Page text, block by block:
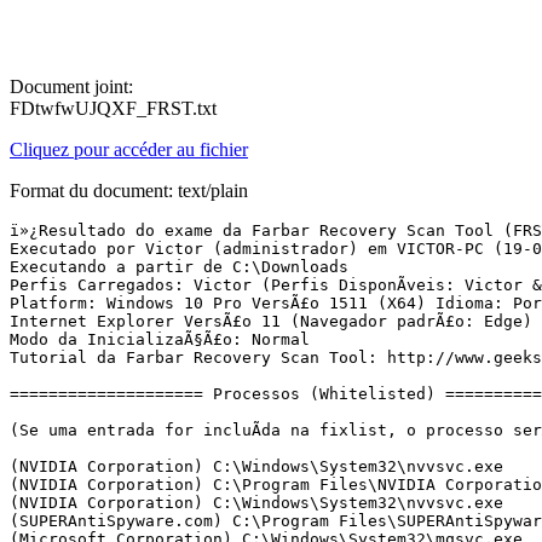
Document joint:
FDtwfwUJQXF_FRST.txt
Cliquez pour accéder au fichier
Format du document: text/plain
ï»¿Resultado do exame da Farbar Recovery Scan Tool (FRST) (x64) VersÃ£o:18-04-2016
Executado por Victor (administrador) em VICTOR-PC (19-04-2016 18:47:02)
Executando a partir de C:\Downloads
Perfis Carregados: Victor (Perfis DisponÃ­veis: Victor & Outros & Administrador & DefaultAppPool)
Platform: Windows 10 Pro VersÃ£o 1511 (X64) Idioma: PortuguÃªs (Brasil)
Internet Explorer VersÃ£o 11 (Navegador padrÃ£o: Edge)
Modo da InicializaÃ§Ã£o: Normal
Tutorial da Farbar Recovery Scan Tool: http://www.geekstogo.com/forum/topic/335081-frst-tutorial-how-to-use-farbar-recovery-scan-tool/

==================== Processos (Whitelisted) =================

(Se uma entrada for incluÃ­da na fixlist, o processo serÃ¡ fechado. O arquivo nÃ£o serÃ¡ movido.)

(NVIDIA Corporation) C:\Windows\System32\nvvsvc.exe
(NVIDIA Corporation) C:\Program Files\NVIDIA Corporation\Display\nvxdsync.exe
(NVIDIA Corporation) C:\Windows\System32\nvvsvc.exe
(SUPERAntiSpyware.com) C:\Program Files\SUPERAntiSpyware\SASCore64.exe
(Microsoft Corporation) C:\Windows\System32\mqsvc.exe
(NVIDIA Corporation) C:\Program Files (x86)\NVIDIA Corporation\NetService\NvNetworkService.exe
(skype.cog.cc) C:\Program Files (x86)\SkypeUpdateEx\SkypeUpdateEx.exe
(TeamViewer GmbH) C:\Program Files (x86)\TeamViewer\TeamViewer_Service.exe
() C:\Users\Victor\AppData\Roaming\Tueasjey\Tueasjey.exe
() C:\Users\Victor\AppData\Local\Apps\2.0\abril.exe
() C:\Program Files (x86)\WeatherTool\2.0.0.11150\WeatherService.exe
(Microsoft Corporation) C:\Windows\Microsoft.NET\Framework64\v4.0.30319\SMSvcHost.exe
(Microsoft Corporation) C:\Windows\Microsoft.NET\Framework64\v4.0.30319\SMSvcHost.exe
(Microsoft Corporation) C:\Windows\SysWOW64\rundll32.exe
(Microsoft Corporation) C:\Windows\System32\dllhost.exe
() C:\ProgramData\msiql.exe
() C:\Users\Victor\AppData\Roaming\Tueasjey\Riytkutm.exe
() C:\Users\Victor\AppData\Roaming\Tueasjey\Sughe.exe
() C:\ProgramData\WindowsMsg\osmsg.exe
(VLOME) C:\Users\Victor\AppData\Local\Temp\is-O2EA5.tmp\print.exe
(NVIDIA Corporation) C:\Program Files\NVIDIA Corporation\Display\nvtray.exe
(Microsoft Corporation) C:\Windows\System32\SettingSyncHost.exe
(NVIDIA Corporation) C:\Program Files (x86)\NVIDIA Corporation\Update Core\NvBackend.exe
(Disc Soft Ltd) C:\Program Files\DAEMON Tools Lite\DiscSoftBusService.exe
(SUPERAntiSpyware) C:\Program Files\SUPERAntiSpyware\SUPERAntiSpyware.exe
(wifimouse.necta.us) C:\Program Files (x86)\MouseServer\MouseServer.exe
(Sun Microsystems, Inc.) C:\Program Files (x86)\Common Files\Java\Java Update\jusched.exe
(Piriform Ltd) C:\Program Files (x86)\CCleaner\CCleaner64.exe
() C:\Users\Victor\AppData\Local\Temp\23621\Setup.exe
(www.BitComet.com) C:\Program Files\BitComet\BitComet.exe
() C:\Users\Victor\AppData\Local\Temp\25087\Setup.exe
() C:\Program Files\WindowsApps\Microsoft.Messaging_2.13.20000.0_x86__8wekyb3d8bbwe\SkypeHost.exe
(Microsoft Corporation) C:\Windows\System32\dllhost.exe
(MPC-HC Team) C:\Program Files (x86)\K-Lite Codec Pack\MPC-HC64\mpc-hc64.exe
(Google Inc.) C:\Program Files (x86)\Google\Chrome\Application\chrome.exe
(Google Inc.) C:\Program Files (x86)\Google\Chrome\Application\chrome.exe
(Google Inc.) C:\Program Files (x86)\Google\Chrome\Application\chrome.exe
(Google Inc.) C:\Program Files (x86)\Google\Chrome\Application\chrome.exe
(Google Inc.) C:\Program Files (x86)\Google\Chrome\Application\chrome.exe


==================== Registro (Whitelisted) ===========================

(Se uma entrada for incluÃ­da na fixlist, o Ã­tem no Registro serÃ¡ restaurado para o padrÃ£o ou removido. O arquivo nÃ£o serÃ¡ movido.)

HKLM\...\Run: [NvBackend] => C:\Program Files (x86)\NVIDIA Corporation\Update Core\NvBackend.exe [2199840 2014-04-30] (NVIDIA Corporation)
HKLM\...\Run: [vnlgp] => C:\Users\Victor\AppData\Roaming\vnlgp\vnlgp\start.cmd [214 2016-04-04] ()
HKLM\...\Run: [IDSCCOM8GP] => "C:\Program Files (x86)\EasyHotspot\idsccom_8GP.exe"
HKLM-x32\...\Run: [BCSSync] => C:\Program Files (x86)\Microsoft Office\Office14\BCSSync.exe [91520 2010-03-13] (Microsoft Corporation)
HKLM-x32\...\Run: [Dropbox] => C:\Program Files (x86)\Dropbox\Client\Dropbox.exe [23248560 2016-04-08] (Dropbox, Inc.)
HKLM-x32\...\Run: [SunJavaUpdateSched] => C:\Program Files (x86)\Common Files\Java\Java Update\jusched.exe [252296 2012-01-17] (Sun Microsystems, Inc.)
HKLM-x32\...\Run: [EasyHotspot] => "C:\Program Files (x86)\EasyHotspot\EasyHotspot.exe"
HKLM-x32\...\Run: [LightGate] => c:\programdata\lightgate.exe [1081344 2015-12-04] ()
HKLM-x32\...\Run: [HomePageHelper] => c:\programdata\homepage.exe [1100288 2015-11-25] ()
HKLM-x32\...\Run: [conhost.exe -start] => C:\WINDOWS\TEMP\19062\conhost.exe -start <===== ATENÃÃO
HKU\S-1-5-21-164514490-1679632668-4210770689-1000\...\Run: [DAEMON Tools Lite] => C:\Program Files\DAEMON Tools Lite\DTLite.exe [5583120 2015-02-27] (Disc Soft Ltd)
HKU\S-1-5-21-164514490-1679632668-4210770689-1000\...\Run: [WindApp] => "C:\Users\Victor\AppData\Roaming\Store\WindApp\WindApp.exe" /winstartup
HKU\S-1-5-21-164514490-1679632668-4210770689-1000\...\Run: [Selection Tools] => "C:\Users\Victor\AppData\Roaming\WTools\Selection Tools\Selection Tools.exe" /winstartup
HKU\S-1-5-21-164514490-1679632668-4210770689-1000\...\Run: [CCleaner Monitoring] => C:\Program Files (x86)\CCleaner\CCleaner64.exe [8686296 2016-03-11] (Piriform Ltd)
HKU\S-1-5-21-164514490-1679632668-4210770689-1000\...\Run: [SUPERAntiSpyware] => C:\Program Files\SUPERAntiSpyware\SUPERAntiSpyware.exe [7943072 2016-02-29] (SUPERAntiSpyware)
HKU\S-1-5-21-164514490-1679632668-4210770689-1000\...\Run: [MouseServer] => C:\Program Files (x86)\MouseServer\MouseServer.exe [297472 2015-10-25] (wifimouse.necta.us)
HKU\S-1-5-21-164514490-1679632668-4210770689-1000\...\Run: [Pritc] => C:\Users\Victor\AppData\Local\Temp\is-O2EA5.tmp\print.exe [2955264 2016-03-03] (VLOME) <===== ATENÃÃO
HKU\S-1-5-21-164514490-1679632668-4210770689-1000\...\Run: [osmsg] => C:\ProgramData\WindowsMsg\osmsg.exe [2055168 2016-04-16] ()
HKU\S-1-5-21-164514490-1679632668-4210770689-1000\...\Run: [msiql] => C:\ProgramData\msiql.exe [1913344 2016-04-19] ()
HKU\S-1-5-21-164514490-1679632668-4210770689-1000\...\Run: [taskhost] => rundll32.exe C:\ProgramData\WindowsMsg\675D131108D4FD145B0BFBC68A3E018A.dll Start /AUTORUN
HKU\S-1-5-21-164514490-1679632668-4210770689-1000\...\MountPoints2: {7f7d51d7-e933-11e5-9ce0-00188be49860} - "M:\setup.exe" 
HKU\S-1-5-21-164514490-1679632668-4210770689-1000\...\MountPoints2: {d658492f-d192-11e5-9cc4-